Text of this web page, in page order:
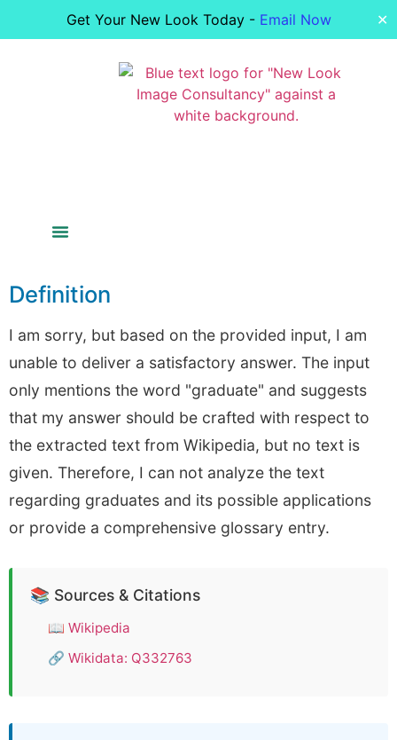
Get Your New Look Today - Email Now ✕
Definition
I am sorry, but based on the provided input, I am
unable to deliver a satisfactory answer. The input
only mentions the word "graduate" and suggests
that my answer should be crafted with respect to
the extracted text from Wikipedia, but no text is
given. Therefore, I can not analyze the text
regarding graduates and its possible applications
or provide a comprehensive glossary entry.
📚 Sources & Citations
📖 Wikipedia
🔗 Wikidata: Q332763